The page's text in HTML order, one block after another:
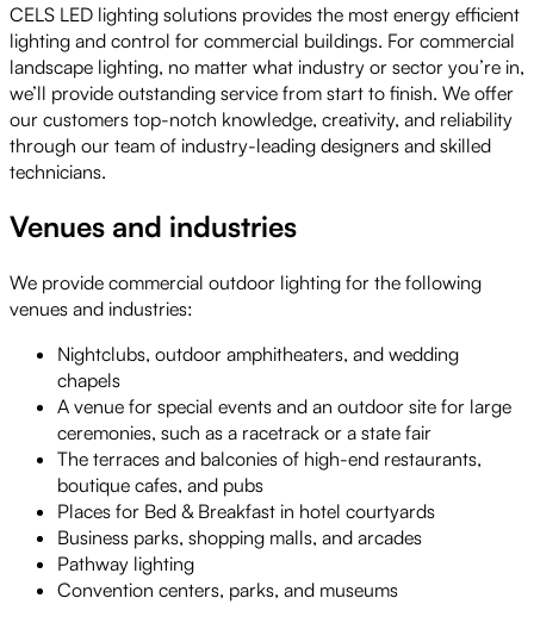
CELS LED lighting solutions provides the most energy efficient
lighting and control for commercial buildings. For commercial
landscape lighting, no matter what industry or sector you’re in,
we’ll provide outstanding service from start to finish. We offer
our customers top-notch knowledge, creativity, and reliability
through our team of industry-leading designers and skilled
technicians.
Venues and industries
We provide commercial outdoor lighting for the following
venues and industries:
Nightclubs, outdoor amphitheaters, and wedding
chapels
A venue for special events and an outdoor site for large
ceremonies, such as a racetrack or a state fair
The terraces and balconies of high-end restaurants,
boutique cafes, and pubs
Places for Bed & Breakfast in hotel courtyards
Business parks, shopping malls, and arcades
Pathway lighting
Convention centers, parks, and museums